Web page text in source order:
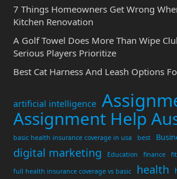
7 Things Homeowners Get Wrong
Kitchen Renovation
A Golf Towel Does More Than Wipe
Serious Players Prioritize
Best Cat Harness And Leash Options
artificial intelligence
Assignment Help
basic health insurance coverage in usa best
digital marketing Education finance
full health insurance coverage vs basic
health